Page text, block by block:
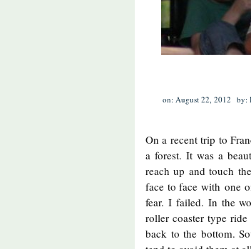
on: August 22, 2012 by:
On a recent trip to
a forest. It was a
reach up and touch
face to face with one
fear. I failed. In the
roller coaster type
back to the bottom.